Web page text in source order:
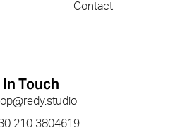
Contact
Touch
210 3804619